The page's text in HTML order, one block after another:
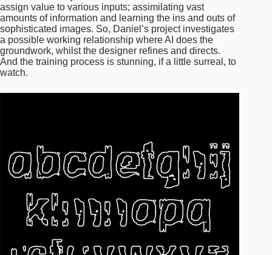
assign value to various inputs; assimilating vast
amounts of information and learning the ins and outs of
sophisticated images. So, Daniel’s project investigates
a possible working relationship where AI does the
groundwork, whilst the designer refines and directs.
And the training process is stunning, if a little surreal, to
watch.